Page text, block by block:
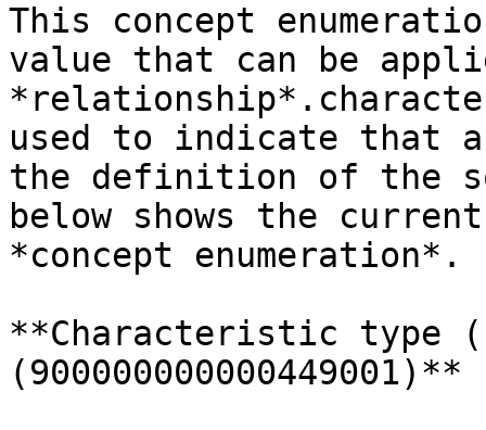
This concept
value that can be
used to indicate that
the definition of the
below shows the
*concept enumeration*.
**Characteristic type
(900000000000449001)**